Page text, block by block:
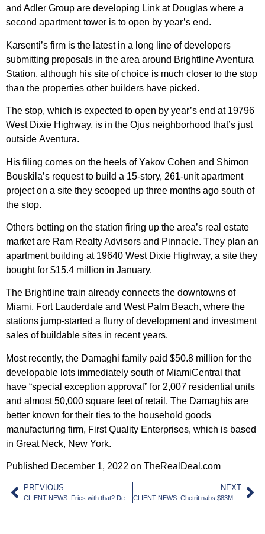
and Adler Group are developing Link at Douglas where a
second apartment tower is to open by year’s end.
Karsenti’s firm is the latest in a long line of developers
submitting proposals in the area around Brightline Aventura
Station, although his site of choice is much closer to the stop
than the properties other builders have picked.
The stop, which is expected to open by year’s end at 19796
West Dixie Highway, is in the Ojus neighborhood that’s just
outside Aventura.
His filing comes on the heels of Yakov Cohen and Shimon
Bouskila’s request to build a 15-story, 261-unit apartment
project on a site they scooped up three months ago south of
the stop.
Others betting on the station firing up the area’s real estate
market are Ram Realty Advisors and Pinnacle. They plan an
apartment building at 19640 West Dixie Highway, a site they
bought for $15.4 million in January.
The Brightline train already connects the downtowns of
Miami, Fort Lauderdale and West Palm Beach, where the
stations jump-started a flurry of development and investment
sales of buildable sites in recent years.
Most recently, the Damaghi family paid $50.8 million for the
developable lots immediately south of MiamiCentral that
have “special exception approval” for 2,007 residential units
and almost 50,000 square feet of retail. The Damaghis are
better known for their ties to the household goods
manufacturing firm, First Quality Enterprises, which is based
in Great Neck, New York.
Published December 1, 2022 on TheRealDeal.com
PREVIOUS
CLIENT NEWS: Fries with that? Developers propose rental towers at Shorty’s BBQ site
NEXT
CLIENT NEWS: Chetrit nabs $83M construction loan for Collins Park project